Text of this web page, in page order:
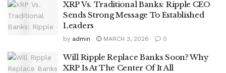
XRP Vs. Traditional Banks: Ripple CEO
Sends Strong Message To Established
Leaders
by admin MARCH 3, 2026 0
Will Ripple Replace Banks Soon? Why
XRP Is At The Center Of It All